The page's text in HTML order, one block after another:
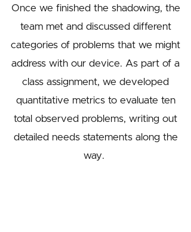
Once we finished the shadowing, the
team met and discussed different
categories of problems that we might
address with our device. As part of a
class assignment, we developed
quantitative metrics to evaluate ten
total observed problems, writing out
detailed needs statements along the
way.